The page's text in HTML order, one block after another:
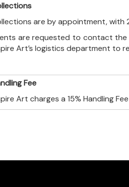
are by appointment, with
are requested to contact
Art’s logistics department to
Fee
Art charges a 15% Handling